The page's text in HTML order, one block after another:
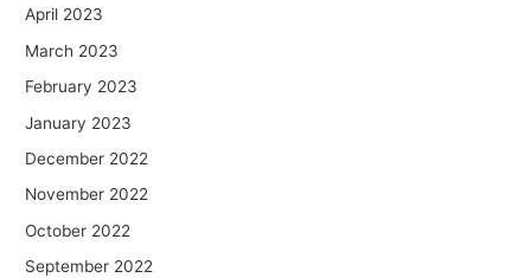
April 2023
March 2023
February 2023
January 2023
December 2022
November 2022
October 2022
September 2022